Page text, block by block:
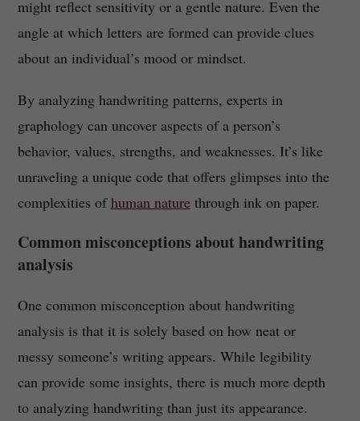
might reflect sensitivity or a gentle nature. Even the
angle at which letters are formed can provide clues
about an individual’s mood or mindset.
By analyzing handwriting patterns, experts in
graphology can uncover aspects of a person’s
behavior, values, strengths, and weaknesses. It’s like
unraveling a unique code that offers glimpses into the
complexities ofhuman naturethrough ink on paper.
Common misconceptions about handwriting
analysis
One common misconception about handwriting
analysis is that it is solely based on how neat or
messy someone’s writing appears. While legibility
can provide some insights, there is much more depth
to analyzing handwriting than just its appearance.